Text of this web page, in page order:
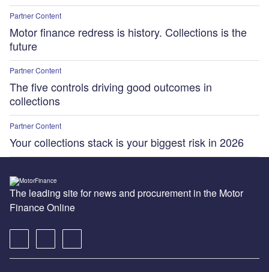
Partner Content
Motor finance redress is history. Collections is the
future
Partner Content
The five controls driving good outcomes in
collections
Partner Content
Your collections stack is your biggest risk in 2026
The leading site for news and procurement in the Motor
Finance Online